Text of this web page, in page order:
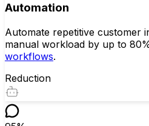
Automation
Automate repetitive customer
manual workload by up to
workflows.
Reduction